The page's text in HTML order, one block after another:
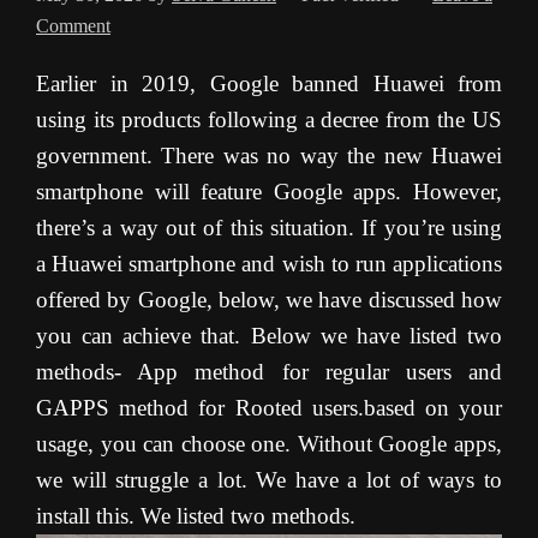
Comment
Earlier in 2019, Google banned Huawei from
using its products following a decree from the US
government. There was no way the new Huawei
smartphone will feature Google apps. However,
there’s a way out of this situation. If you’re using
a Huawei smartphone and wish to run applications
offered by Google, below, we have discussed how
you can achieve that. Below we have listed two
methods- App method for regular users and
GAPPS method for Rooted users.based on your
usage, you can choose one. Without Google apps,
we will struggle a lot. We have a lot of ways to
install this. We listed two methods.